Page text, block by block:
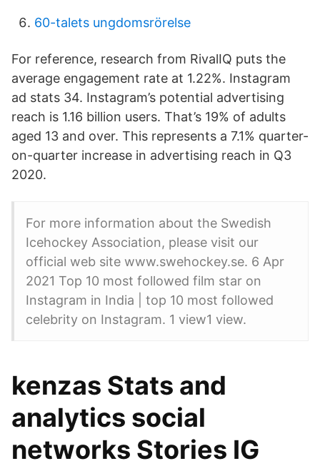
60-talets ungdomsrörelse
For reference, research from RivalIQ puts the
average engagement rate at 1.22%. Instagram
ad stats 34. Instagram’s potential advertising
reach is 1.16 billion users. That’s 19% of adults
aged 13 and over. This represents a 7.1% quarter-
on-quarter increase in advertising reach in Q3
2020.
For more information about the Swedish
Icehockey Association, please visit our
official web site www.swehockey.se. 6 Apr
2021 Top 10 most followed film star on
Instagram in India | top 10 most followed
celebrity on Instagram. 1 view1 view.
kenzas Stats and
analytics social
networks Stories IG